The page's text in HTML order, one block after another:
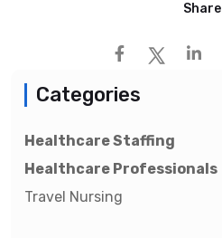
Share
Categories
Healthcare Staffing
Healthcare Professionals
Travel Nursing